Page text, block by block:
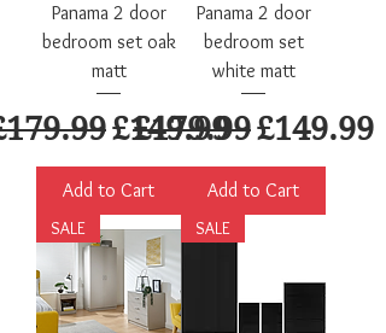
Panama 2 door
bedroom set oak
matt
Price
Sale Price
£149.99
Add to Cart
Panama 2 door
bedroom set
white matt
Regular Price
£179.99Sale Price
£149.99
Add to Cart
SALE SALE